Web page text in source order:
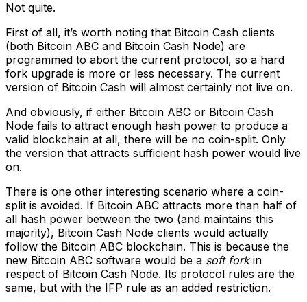
Not quite.
First of all, it’s worth noting that Bitcoin Cash clients
(both Bitcoin ABC and Bitcoin Cash Node) are
programmed to abort the current protocol, so a hard
fork upgrade is more or less necessary. The current
version of Bitcoin Cash will almost certainly not live on.
And obviously, if either Bitcoin ABC or Bitcoin Cash
Node fails to attract enough hash power to produce a
valid blockchain at all, there will be no coin-split. Only
the version that attracts sufficient hash power would live
on.
There is one other interesting scenario where a coin-
split is avoided. If Bitcoin ABC attracts more than half of
all hash power between the two (and maintains this
majority), Bitcoin Cash Node clients would actually
follow the Bitcoin ABC blockchain. This is because the
new Bitcoin ABC software would be a soft forkin
respect of Bitcoin Cash Node. Its protocol rules are the
same, but with the IFP rule as an added restriction.